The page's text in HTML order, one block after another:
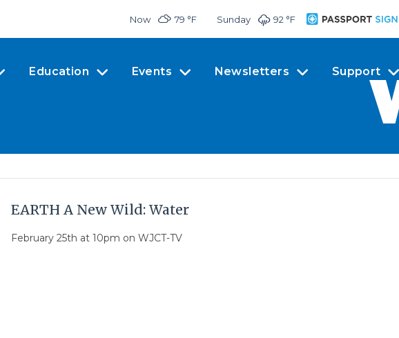
Now 79 °F Sunday 92 °F
Education Events Newsletters Support
EARTH A New Wild: Water
February 25th at 10pm on WJCT-TV